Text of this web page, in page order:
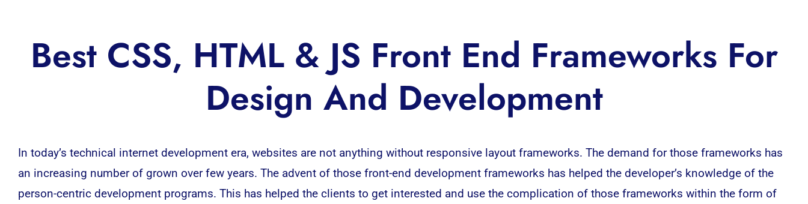
Best CSS, HTML & JS Front End Frameworks For
Design And Development
In today’s technical internet development era, websites are not anything without responsive layout frameworks. The demand for those frameworks has
an increasing number of grown over few years. The advent of those front-end developmentframeworks has helped the developer’s knowledge of the
person-centric development programs. This has helped the clients to get interested and use the complication of those frameworks within the form of